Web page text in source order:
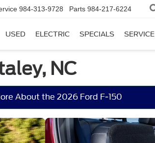
984-313-9728 Parts 984-217-6224
USED ELECTRIC SPECIALS
NC
About the 2026 Ford F-150